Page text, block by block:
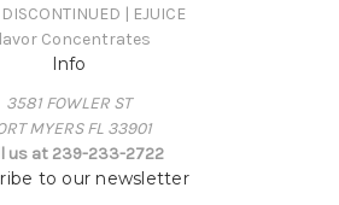
| EJUICE
Concentrates
Info
3581 FOWLER ST
MYERS FL 33901
us at 239-233-2722
to our newsletter